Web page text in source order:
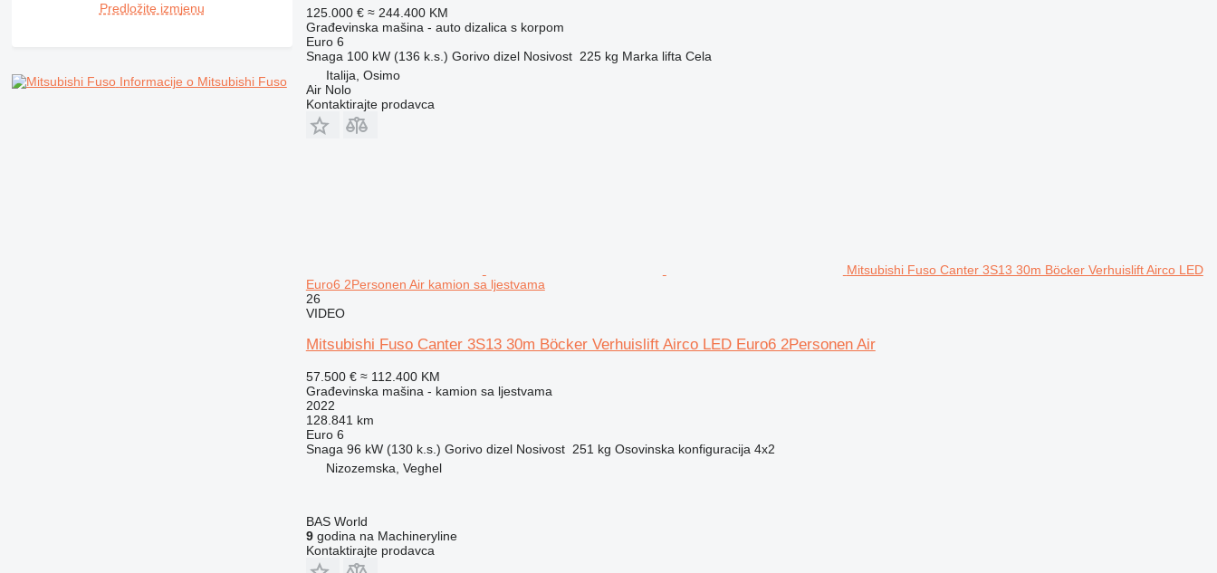
Predložite izmjenu
Informacije o Mitsubishi Fuso
125.000 € ≈ 244.400 KM
Građevinska mašina - auto dizalica s korpom
Euro 6
Snaga 100 kW (136 k.s.) Gorivo dizel Nosivost 225 kg Marka lifta Cela
Italija, Osimo
Air Nolo
Kontaktirajte prodavca
Mitsubishi Fuso Canter 3S13 30m Böcker Verhuislift Airco LED
Euro6 2Personen Air kamion sa ljestvama
26
VIDEO
Mitsubishi Fuso Canter 3S13 30m Böcker Verhuislift Airco LED Euro6 2Personen Air
57.500 € ≈ 112.400 KM
Građevinska mašina - kamion sa ljestvama
2022
128.841 km
Euro 6
Snaga 96 kW (130 k.s.) Gorivo dizel Nosivost 251 kg Osovinska konfiguracija 4x2
Nizozemska, Veghel
BAS World
9godina na Machineryline
Kontaktirajte prodavca